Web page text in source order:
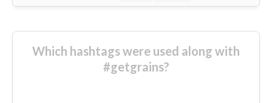
Which hashtags were used along with
#getgrains?